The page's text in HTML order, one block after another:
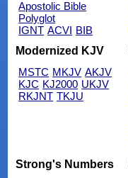
Apostolic Bible
Polyglot
IGNT ACVI BIB
Modernized KJV
MSTC MKJV AKJV
KJC KJ2000 UKJV
RKJNT TKJU
Strong's Numbers